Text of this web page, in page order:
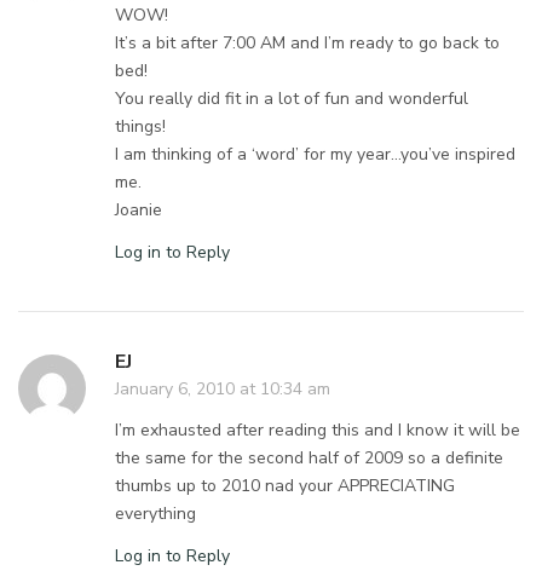
WOW!
It’s a bit after 7:00 AM and I’m ready to go back to
bed!
You really did fit in a lot of fun and wonderful
things!
I am thinking of a ‘word’ for my year…you’ve inspired
me.
Joanie
Log in to Reply
EJ
January 6, 2010 at 10:34 am
I’m exhausted after reading this and I know it will be
the same for the second half of 2009 so a definite
thumbs up to 2010 nad your APPRECIATING
everything
Log in to Reply